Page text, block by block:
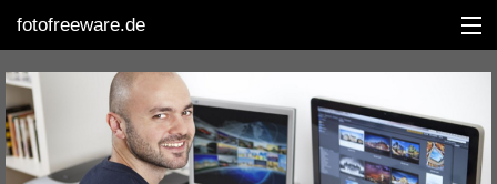
fotofreeware.de
DEUTSCH